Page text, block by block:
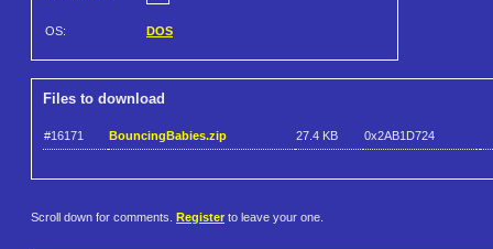
OS: DOS
Files to download
#16171 BouncingBabies.zip 27.4 KB 0x2AB1D724
Scroll down for comments. Register to leave your one.